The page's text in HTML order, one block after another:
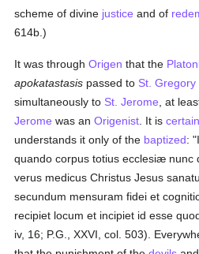
scheme of divine justice and of
614b.)
It was throughOrigen that the
apokatastasis passed to St. Gregory
simultaneously to St. Jerome , at
Jerome was anOrigenist . It iscertain
understands it only of the baptized:
quando corpus totius ecclesiæ nunc
verus medicus Christus Jesus
secundum mensuram fidei et
recipiet locum et incipiet id esse
iv, 16; P.G., XXVI, col. 503).